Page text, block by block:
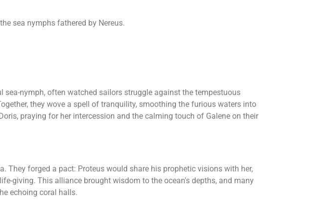
sea nymphs fathered by Nereus.
sea-nymph, often watched sailors struggle against the tempestuous
they wove a spell of tranquility, smoothing the furious waters into
praying for her intercession and the calming touch of Galene on their
They forged a pact: Proteus would share his prophetic visions with her,
giving. This alliance brought wisdom to the ocean's depths, and many
echoing coral halls.